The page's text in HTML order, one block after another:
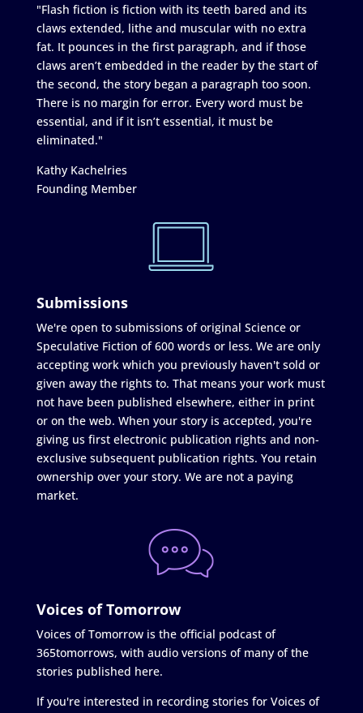
"Flash fiction is fiction with its teeth bared and its
claws extended, lithe and muscular with no extra
fat. It pounces in the first paragraph, and if those
claws aren’t embedded in the reader by the start of
the second, the story began a paragraph too soon.
There is no margin for error. Every word must be
essential, and if it isn’t essential, it must be
eliminated."
Kathy Kachelries
Founding Member
Submissions
We're open to submissions of original Science or
Speculative Fiction of 600 words or less. We are only
accepting work which you previously haven't sold or
given away the rights to. That means your work must
not have been published elsewhere, either in print
or on the web. When your story is accepted, you're
giving us first electronic publication rights and non-
exclusive subsequent publication rights. You retain
ownership over your story. We are not a paying
market.
Voices of Tomorrow
Voices of Tomorrow is the official podcast of
365tomorrows, with audio versions of many of the
stories published here.
If you're interested in recording stories for Voices of